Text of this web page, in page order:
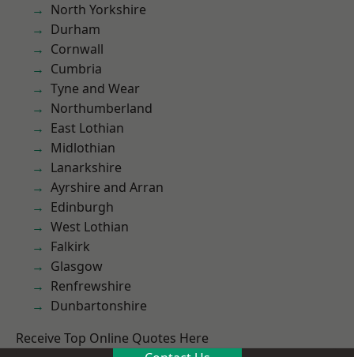
North Yorkshire
Durham
Cornwall
Cumbria
Tyne and Wear
Northumberland
East Lothian
Midlothian
Lanarkshire
Ayrshire and Arran
Edinburgh
West Lothian
Falkirk
Glasgow
Renfrewshire
Dunbartonshire
Receive Top Online Quotes Here